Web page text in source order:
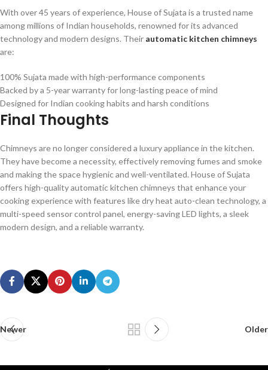
With over 45 years of experience, House of Sujata is a trusted name
among millions of Indian households, renowned for its advanced
technology and modern designs. Their automatic kitchen chimneys
are:
100% Sujata made with high-performance components
Backed by a 5-year warranty for long-lasting peace of mind
Designed for Indian cooking habits and harsh conditions
Final Thoughts
Chimneys are no longer considered a luxury appliance in the kitchen.
They have become a necessity, effectively removing fumes and smoke
and making the space hygienic and well-ventilated. House of Sujata
offers high-quality automatic kitchen chimneys that enhance your
cooking experience with features like dry heat auto-clean technology, a
multi-speed sensor control panel, energy-saving LED lights, a sleek
modern design, and a reliable warranty.
Newer Older